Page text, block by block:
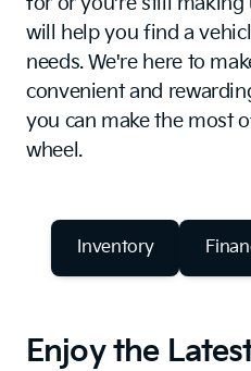
will help you find a
needs. We're here to
convenient and
you can make the most
wheel.
Inventory
Enjoy the